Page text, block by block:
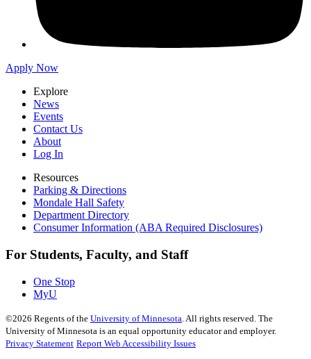
Apply Now
Explore
News
Events
Contact Us
About
Log In
Resources
Parking & Directions
Mondale Hall Safety
Department Directory
Consumer Information (ABA Required Disclosures)
For Students, Faculty, and Staff
One Stop
MyU
©2026 Regents of the University of Minnesota . All rights reserved. The
University of Minnesota is an equal opportunity educator and employer.
Privacy Statement Report Web Accessibility Issues